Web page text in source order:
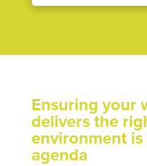
Ensuring your
delivers the
environment
agenda